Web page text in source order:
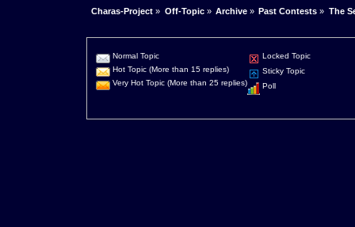
Charas-Project » Off-Topic» Archive» Past Contests » The
Normal Topic
Hot Topic (More than 15 replies)
Very Hot Topic (More than 25 replies)
Locked Topic
Sticky Topic
Poll